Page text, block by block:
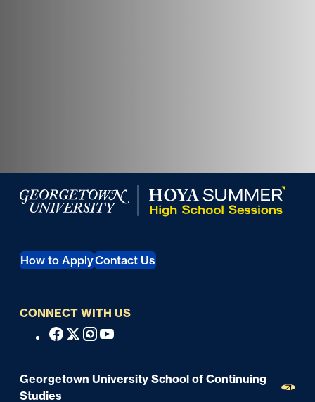
Georgetown University Georgetown University
How to ApplyContact Us
CONNECT WITH US
c
i
Facebook
X Instagram
Youtube
Georgetown University School of Continuing
Studies